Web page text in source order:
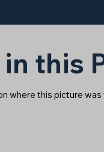
this
where this picture was